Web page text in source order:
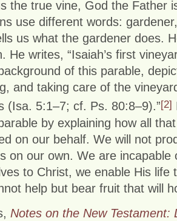
the true vine, God the Father
use different words:
us what the gardener does.
He writes, “Isaiah’s first
of this parable,
and taking care of the
(Isa. 5:1–7; cf. Ps. 80:8–9).”[2]
by explaining how all
on our behalf. We will not
on our own. We are incapable
to Christ, we enable His life
help but bear fruit that will
Notes on the New Testament: